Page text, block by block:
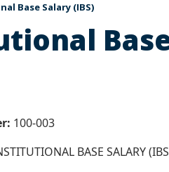
Base Salary (IBS)
100-003
BASE SALARY